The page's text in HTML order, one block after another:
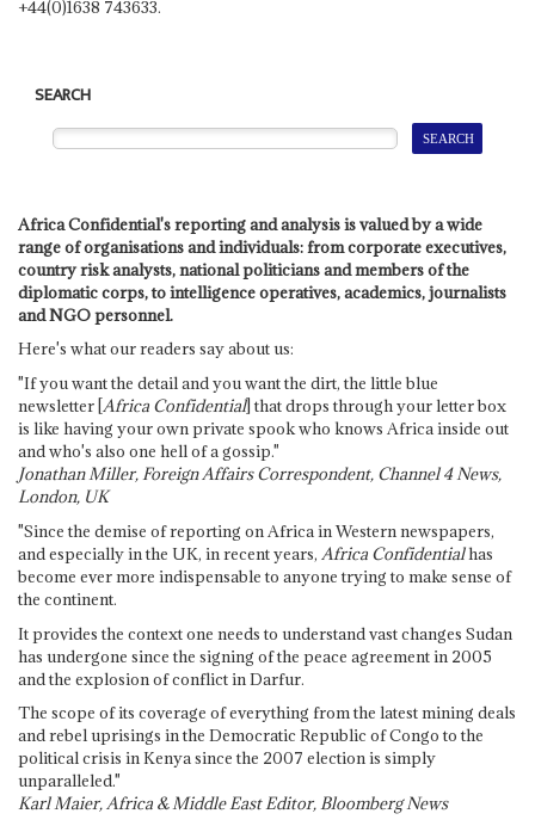
+44(0)1638 743633.
SEARCH
Africa Confidential's reporting and analysis is valued by a wide
range of organisations and individuals: from corporate executives,
country risk analysts, national politicians and members of the
diplomatic corps, to intelligence operatives, academics, journalists
and NGO personnel.
Here's what our readers say about us:
"If you want the detail and you want the dirt, the little blue
newsletter [Africa Confidential] that drops through your letter box
is like having your own private spook who knows Africa inside out
and who's also one hell of a gossip."
Jonathan Miller, Foreign Affairs Correspondent, Channel 4 News,
London, UK
"Since the demise of reporting on Africa in Western newspapers,
and especially in the UK, in recent years, Africa Confidentialhas
become ever more indispensable to anyone trying to make sense of
the continent.
It provides the context one needs to understand vast changes Sudan
has undergone since the signing of the peace agreement in 2005
and the explosion of conflict in Darfur.
The scope of its coverage of everything from the latest mining deals
and rebel uprisings in the Democratic Republic of Congo to the
political crisis in Kenya since the 2007 election is simply
unparalleled."
Karl Maier, Africa & Middle East Editor, Bloomberg News